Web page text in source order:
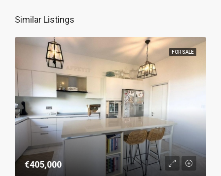
Similar Listings
FOR SALE
€405,000